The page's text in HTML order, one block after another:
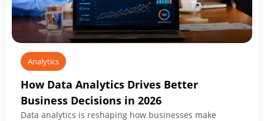
Analytics
How Data Analytics Drives Better
Business Decisions in 2026
Data analytics is reshaping how businesses make